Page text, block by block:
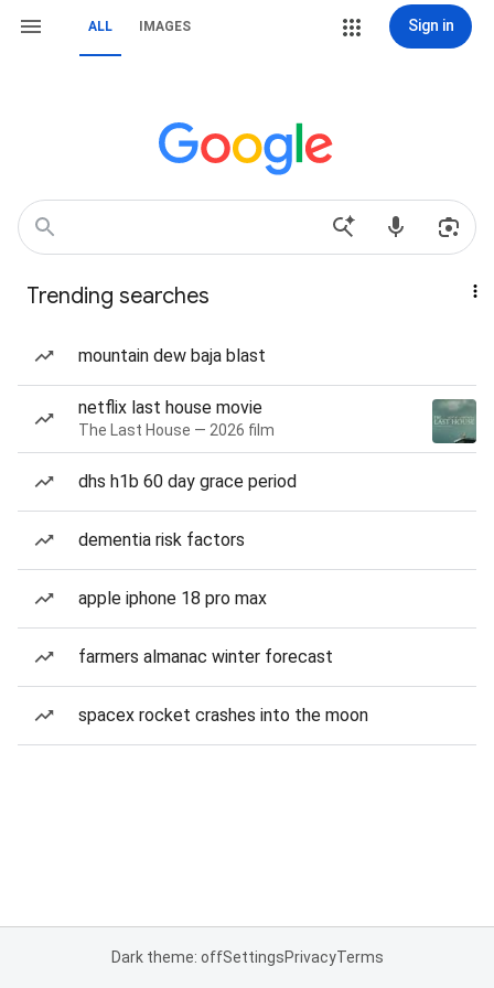
ALL IMAGES Sign in
Trending searches
mountain dew baja blast
netflix last house movie
The Last House — 2026 film
dhs h1b 60 day grace period
dementia risk factors
apple iphone 18 pro max
farmers almanac winter forecast
spacex rocket crashes into the moon
Dark theme: offSettingsPrivacyTerms